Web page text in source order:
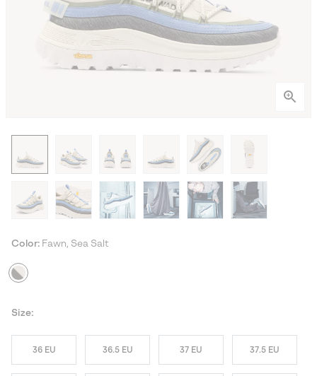
Color: Fawn, Sea Salt
Size:
36 EU 36.5 EU 37 EU 37.5 EU